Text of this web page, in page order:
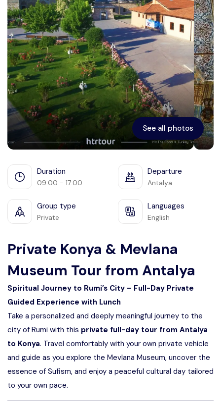
See all photos
Duration
09:00 - 17:00
Departure
Antalya
Group type
Private
Languages
English
Private Konya & Mevlana
Museum Tour from Antalya
Spiritual Journey to Rumi’s City – Full-Day Private
Guided Experience with Lunch
Take a personalized and deeply meaningful journey to the
city of Rumi with this private full-day tour from Antalya
to Konya. Travel comfortably with your own private vehicle
and guide as you explore the Mevlana Museum, uncover the
essence of Sufism, and enjoy a peaceful cultural day tailored
to your own pace.